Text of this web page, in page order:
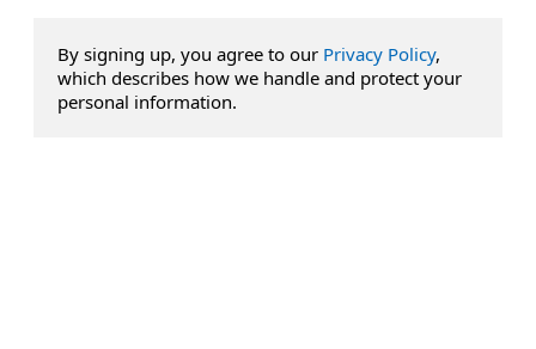
By signing up, you agree to our Privacy Policy,
which describes how we handle and protect your
personal information.